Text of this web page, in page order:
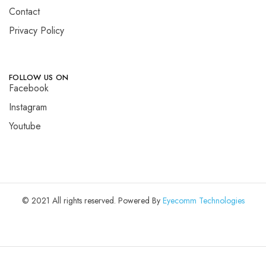
Contact
Privacy Policy
FOLLOW US ON
Facebook
Instagram
Youtube
© 2021 All rights reserved. Powered By Eyecomm Technologies